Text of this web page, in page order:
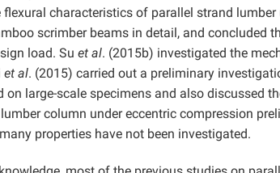
characteristics of parallel strand lumber
scrimber beams in detail, and concluded
load. Su et al. (2015b) investigated the
et al. (2015) carried out a preliminary
on large-scale specimens and also discussed
column under eccentric compression
properties have not been investigated.